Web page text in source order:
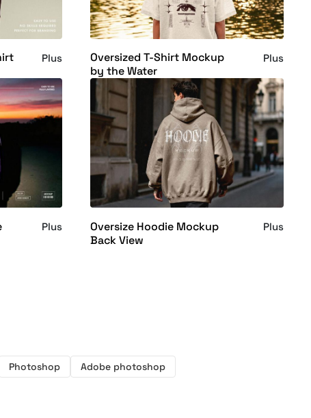
Plus
Oversized T-Shirt Mockup
by the Water
Plus
Plus
Oversize Hoodie Mockup
Back View
Plus
Photoshop Adobe photoshop